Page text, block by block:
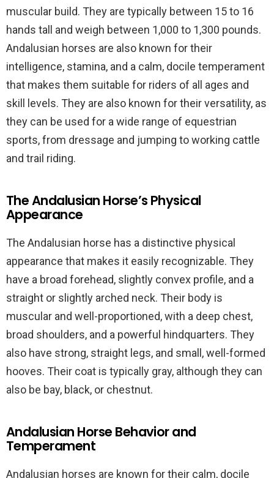
muscular build. They are typically between 15 to 16
hands tall and weigh between 1,000 to 1,300 pounds.
Andalusian horses are also known for their
intelligence, stamina, and a calm, docile temperament
that makes them suitable for riders of all ages and
skill levels. They are also known for their versatility, as
they can be used for a wide range of equestrian
sports, from dressage and jumping to working cattle
and trail riding.
The Andalusian Horse’s Physical
Appearance
The Andalusian horse has a distinctive physical
appearance that makes it easily recognizable. They
have a broad forehead, slightly convex profile, and a
straight or slightly arched neck. Their body is
muscular and well-proportioned, with a deep chest,
broad shoulders, and a powerful hindquarters. They
also have strong, straight legs, and small, well-formed
hooves. Their coat is typically gray, although they can
also be bay, black, or chestnut.
Andalusian Horse Behavior and
Temperament
Andalusian horses are known for their calm, docile